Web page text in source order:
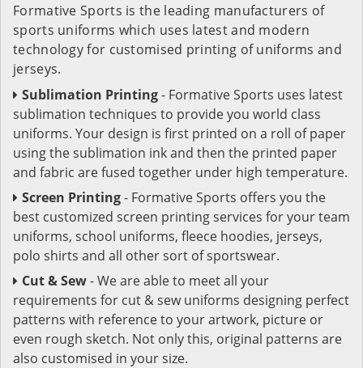
Formative Sports is the leading manufacturers of
sports uniforms which uses latest and modern
technology for customised printing of uniforms and
jerseys.
Sublimation Printing- Formative Sports uses latest
sublimation techniques to provide you world class
uniforms. Your design is first printed on a roll of paper
using the sublimation ink and then the printed paper
and fabric are fused together under high temperature.
Screen Printing- Formative Sports offers you the
best customized screen printing services for your team
uniforms, school uniforms, fleece hoodies, jerseys,
polo shirts and all other sort of sportswear.
Cut & Sew- We are able to meet all your
requirements for cut & sew uniforms designing perfect
patterns with reference to your artwork, picture or
even rough sketch. Not only this, original patterns are
also customised in your size.